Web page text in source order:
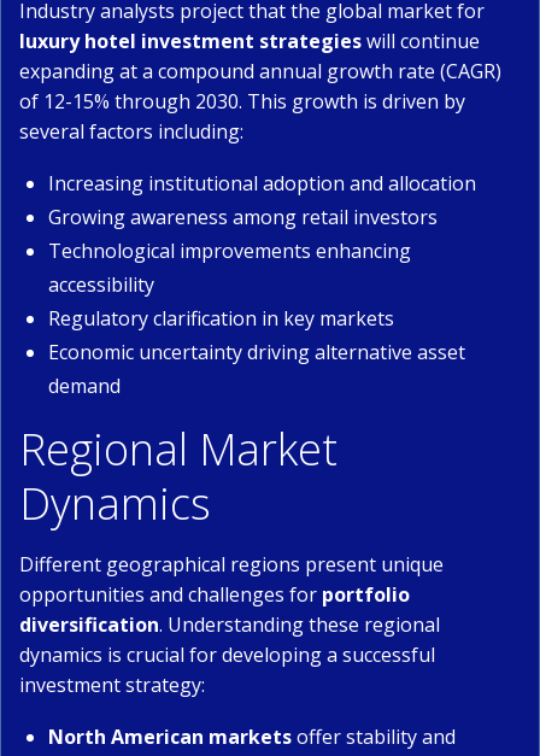
Industry analysts project that the global market for
luxury hotel investment strategieswill continue
expanding at a compound annual growth rate (CAGR)
of 12-15% through 2030. This growth is driven by
several factors including:
Increasing institutional adoption and allocation
Growing awareness among retail investors
Technological improvements enhancing
accessibility
Regulatory clarification in key markets
Economic uncertainty driving alternative asset
demand
Regional Market
Dynamics
Different geographical regions present unique
opportunities and challenges for portfolio
diversification. Understanding these regional
dynamics is crucial for developing a successful
investment strategy:
North American marketsoffer stability and